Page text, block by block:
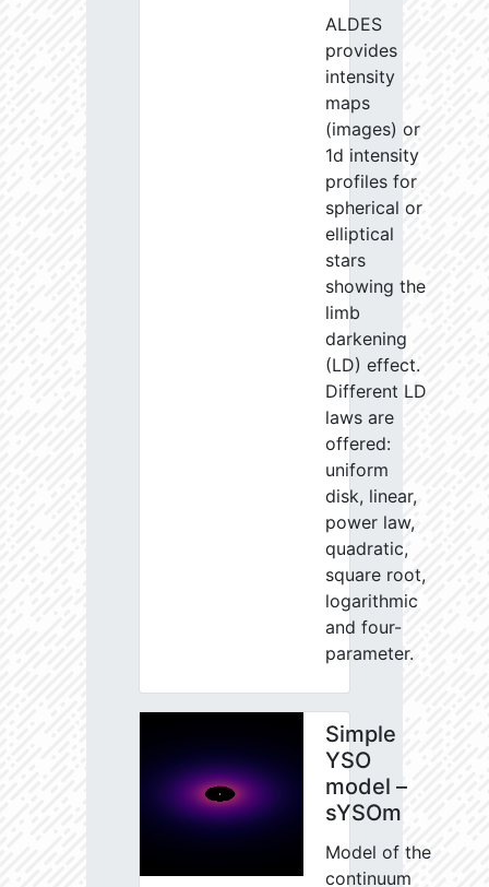
ALDES
provides
intensity
maps
(images) or
1d intensity
profiles for
spherical or
elliptical
stars
showing the
limb
darkening
(LD) effect.
Different LD
laws are
offered:
uniform
disk, linear,
power law,
quadratic,
square root,
logarithmic
and four-
parameter.
Simple
YSO
model –
sYSOm
Model of the
continuum